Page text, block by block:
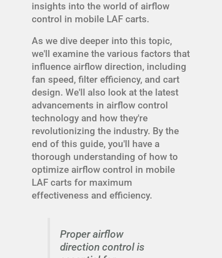
insights into the world of airflow
control in mobile LAF carts.
As we dive deeper into this topic,
we'll examine the various factors that
influence airflow direction, including
fan speed, filter efficiency, and cart
design. We'll also look at the latest
advancements in airflow control
technology and how they're
revolutionizing the industry. By the
end of this guide, you'll have a
thorough understanding of how to
optimize airflow control in mobile
LAF carts for maximum
effectiveness and efficiency.
Proper airflow
direction control is